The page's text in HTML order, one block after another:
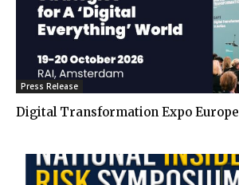
Press Release
Digital Transformation Expo Europe